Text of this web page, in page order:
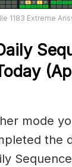
1183 Extreme
mode
the